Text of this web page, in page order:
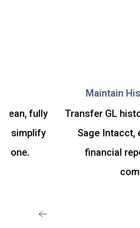
fully
simplify
one.
Maintain
Transfer GL
Sage Intacct,
financial